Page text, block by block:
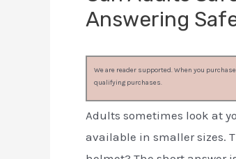
Answering
We are reader supported. When you
qualifying purchases.
Adults sometimes look at
available in smaller sizes.